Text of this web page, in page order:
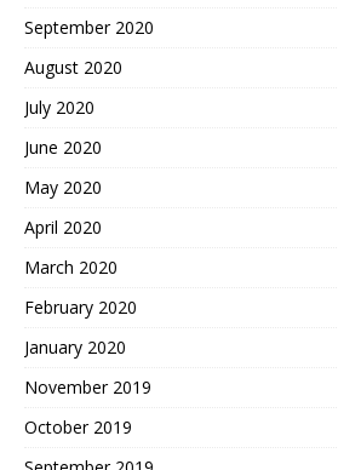
September 2020
August 2020
July 2020
June 2020
May 2020
April 2020
March 2020
February 2020
January 2020
November 2019
October 2019